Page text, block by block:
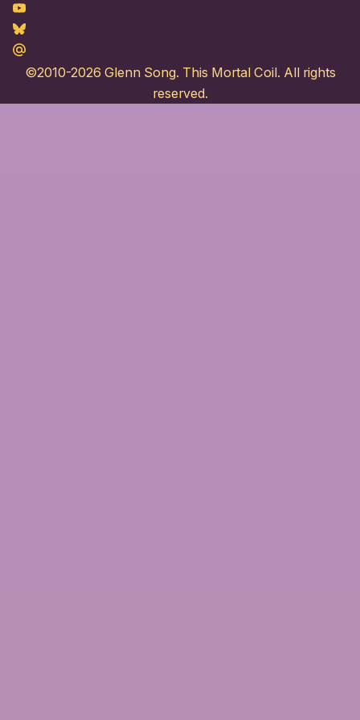
Youtube
Bluesky
Maildotru
©2010-2026 Glenn Song. This Mortal Coil. All rights
reserved.